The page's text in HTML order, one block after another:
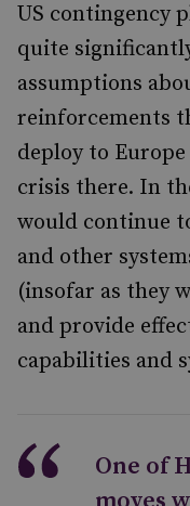
US contingency
quite
assumptions
reinforcements
deploy to
crisis there. In
would continue
and other
(insofar as they
and provide
capabilities and
One of